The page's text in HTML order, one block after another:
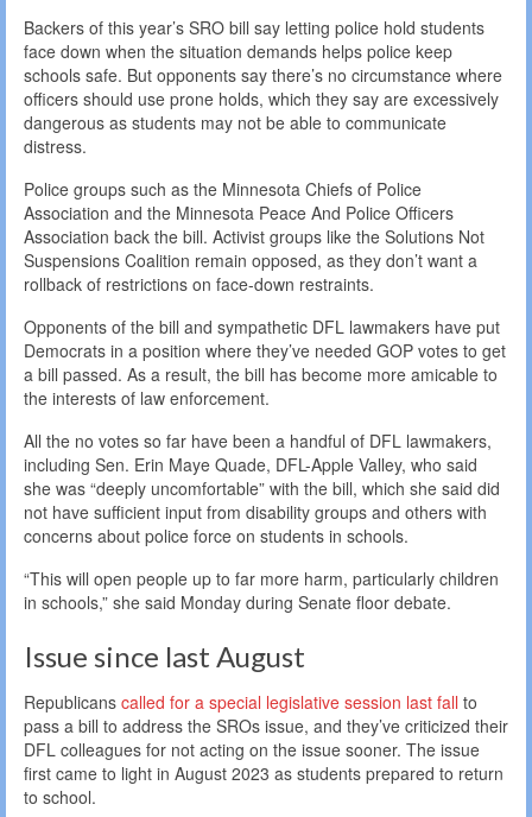
Backers of this year’s SRO bill say letting police hold students
face down when the situation demands helps police keep
schools safe. But opponents say there’s no circumstance where
officers should use prone holds, which they say are excessively
dangerous as students may not be able to communicate
distress.
Police groups such as the Minnesota Chiefs of Police
Association and the Minnesota Peace And Police Officers
Association back the bill. Activist groups like the Solutions Not
Suspensions Coalition remain opposed, as they don’t want a
rollback of restrictions on face-down restraints.
Opponents of the bill and sympathetic DFL lawmakers have put
Democrats in a position where they’ve needed GOP votes to get
a bill passed. As a result, the bill has become more amicable to
the interests of law enforcement.
All the no votes so far have been a handful of DFL lawmakers,
including Sen. Erin Maye Quade, DFL-Apple Valley, who said
she was “deeply uncomfortable” with the bill, which she said did
not have sufficient input from disability groups and others with
concerns about police force on students in schools.
“This will open people up to far more harm, particularly children
in schools,” she said Monday during Senate floor debate.
Issue since last August
Republicans called for a special legislative session last fall to
pass a bill to address the SROs issue, and they’ve criticized their
DFL colleagues for not acting on the issue sooner. The issue
first came to light in August 2023 as students prepared to return
to school.